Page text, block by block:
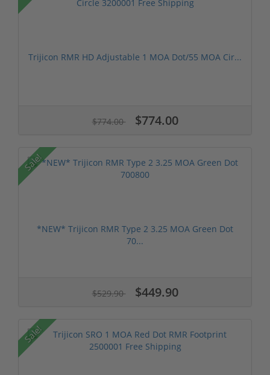
Trijicon RMR HD Adjustable 1 MOA Dot/55 MOA Cir...
$774.00 $774.00
Sale!
*NEW* Trijicon RMR Type 2 3.25 MOA Green Dot
70...
$529.90 $449.90
Sale!